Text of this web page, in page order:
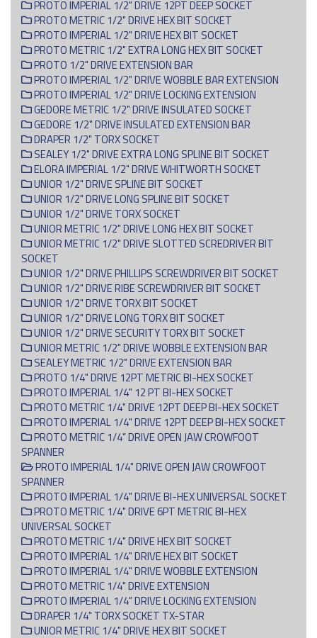
PROTO IMPERIAL 1/2" DRIVE 12PT DEEP SOCKET
PROTO METRIC 1/2" DRIVE HEX BIT SOCKET
PROTO IMPERIAL 1/2" DRIVE HEX BIT SOCKET
PROTO METRIC 1/2" EXTRA LONG HEX BIT SOCKET
PROTO 1/2" DRIVE EXTENSION BAR
PROTO IMPERIAL 1/2" DRIVE WOBBLE BAR EXTENSION
PROTO IMPERIAL 1/2" DRIVE LOCKING EXTENSION
GEDORE METRIC 1/2" DRIVE INSULATED SOCKET
GEDORE 1/2" DRIVE INSULATED EXTENSION BAR
DRAPER 1/2" TORX SOCKET
SEALEY 1/2" DRIVE EXTRA LONG SPLINE BIT SOCKET
ELORA IMPERIAL 1/2" DRIVE WHITWORTH SOCKET
UNIOR 1/2" DRIVE SPLINE BIT SOCKET
UNIOR 1/2" DRIVE LONG SPLINE BIT SOCKET
UNIOR 1/2" DRIVE TORX SOCKET
UNIOR METRIC 1/2" DRIVE LONG HEX BIT SOCKET
UNIOR METRIC 1/2" DRIVE SLOTTED SCREDRIVER BIT
SOCKET
UNIOR 1/2" DRIVE PHILLIPS SCREWDRIVER BIT SOCKET
UNIOR 1/2" DRIVE RIBE SCREWDRIVER BIT SOCKET
UNIOR 1/2" DRIVE TORX BIT SOCKET
UNIOR 1/2" DRIVE LONG TORX BIT SOCKET
UNIOR 1/2" DRIVE SECURITY TORX BIT SOCKET
UNIOR METRIC 1/2" DRIVE WOBBLE EXTENSION BAR
SEALEY METRIC 1/2" DRIVE EXTENSION BAR
PROTO 1/4" DRIVE 12PT METRIC BI-HEX SOCKET
PROTO IMPERIAL 1/4" 12 PT BI-HEX SOCKET
PROTO METRIC 1/4" DRIVE 12PT DEEP BI-HEX SOCKET
PROTO IMPERIAL 1/4" DRIVE 12PT DEEP BI-HEX SOCKET
PROTO METRIC 1/4" DRIVE OPEN JAW CROWFOOT
SPANNER
PROTO IMPERIAL 1/4" DRIVE OPEN JAW CROWFOOT
SPANNER
PROTO IMPERIAL 1/4" DRIVE BI-HEX UNIVERSAL SOCKET
PROTO METRIC 1/4" DRIVE 6PT METRIC BI-HEX
UNIVERSAL SOCKET
PROTO METRIC 1/4" DRIVE HEX BIT SOCKET
PROTO IMPERIAL 1/4" DRIVE HEX BIT SOCKET
PROTO IMPERIAL 1/4" DRIVE WOBBLE EXTENSION
PROTO METRIC 1/4" DRIVE EXTENSION
PROTO IMPERIAL 1/4" DRIVE LOCKING EXTENSION
DRAPER 1/4" TORX SOCKET TX-STAR
UNIOR METRIC 1/4" DRIVE HEX BIT SOCKET